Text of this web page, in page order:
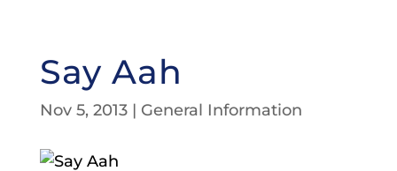
Say Aah
Nov 5, 2013| General Information